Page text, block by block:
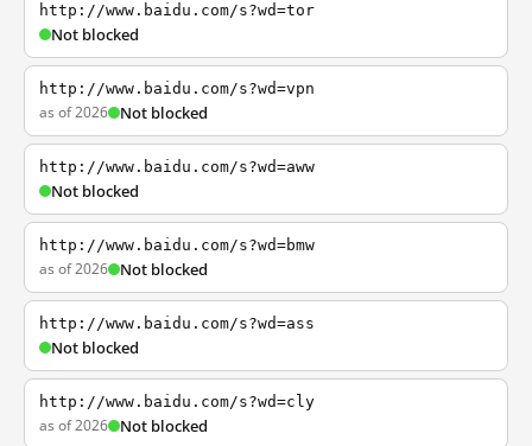
http://www.baidu.com/s?wd=tor
Not blocked
http://www.baidu.com/s?wd=vpn
as of 2026 Not blocked
http://www.baidu.com/s?wd=aww
Not blocked
http://www.baidu.com/s?wd=bmw
as of 2026 Not blocked
http://www.baidu.com/s?wd=ass
Not blocked
http://www.baidu.com/s?wd=cly
as of 2026 Not blocked